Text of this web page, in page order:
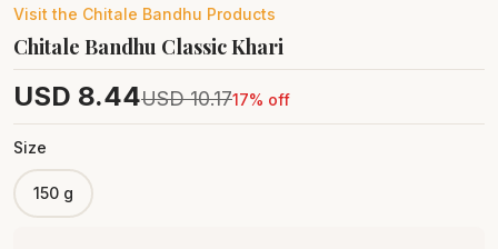
Visit the Chitale Bandhu Products
Chitale Bandhu Classic Khari
USD 8.44USD 10.1717% off
Size
150 g